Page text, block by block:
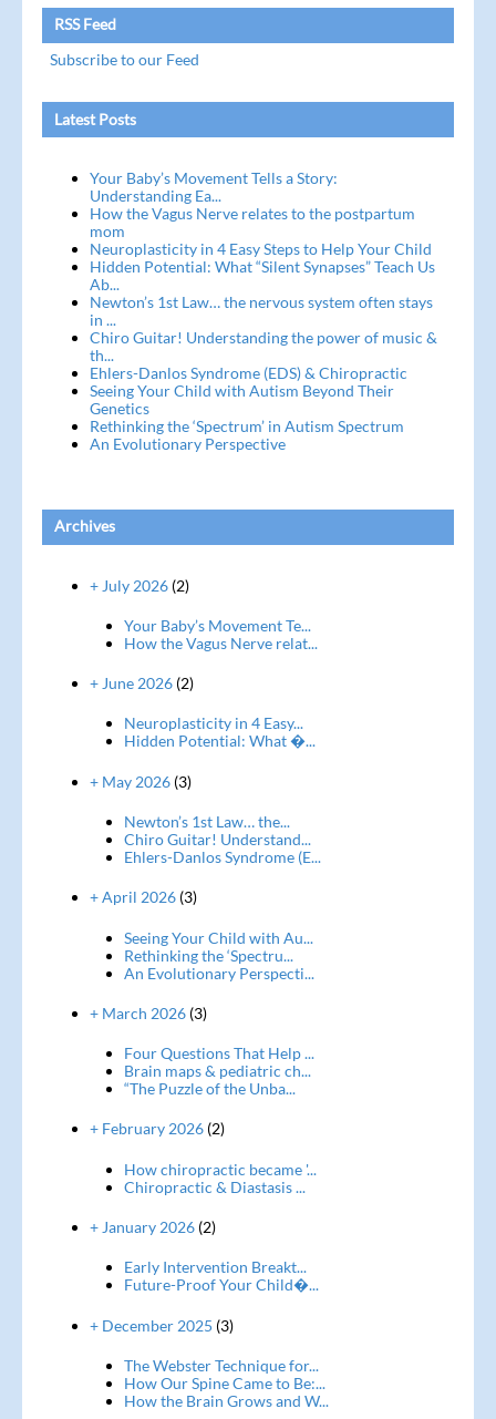
RSS Feed
Subscribe to our Feed
Latest Posts
Your Baby’s Movement Tells a Story:
Understanding Ea...
How the Vagus Nerve relates to the postpartum
mom
Neuroplasticity in 4 Easy Steps to Help Your Child
Hidden Potential: What “Silent Synapses” Teach Us
Ab...
Newton’s 1st Law… the nervous system often stays
in ...
Chiro Guitar! Understanding the power of music &
th...
Ehlers-Danlos Syndrome (EDS) & Chiropractic
Seeing Your Child with Autism Beyond Their
Genetics
Rethinking the ‘Spectrum’ in Autism Spectrum
An Evolutionary Perspective
Archives
+ July 2026(2)
Your Baby’s Movement Te...
How the Vagus Nerve relat...
+ June 2026(2)
Neuroplasticity in 4 Easy...
Hidden Potential: What �...
+ May 2026(3)
Newton’s 1st Law… the...
Chiro Guitar! Understand...
Ehlers-Danlos Syndrome (E...
+ April 2026(3)
Seeing Your Child with Au...
Rethinking the ‘Spectru...
An Evolutionary Perspecti...
+ March 2026(3)
Four Questions That Help ...
Brain maps & pediatric ch...
“The Puzzle of the Unba...
+ February 2026(2)
How chiropractic became '...
Chiropractic & Diastasis ...
+ January 2026(2)
Early Intervention Breakt...
Future-Proof Your Child�...
+ December 2025 (3)
The Webster Technique for...
How Our Spine Came to Be:...
How the Brain Grows and W...